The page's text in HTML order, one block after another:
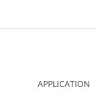
APPLICATION